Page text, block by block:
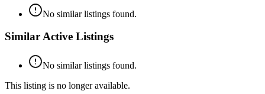
No similar listings found.
Similar Active Listings
No similar listings found.
This listing is no longer available.